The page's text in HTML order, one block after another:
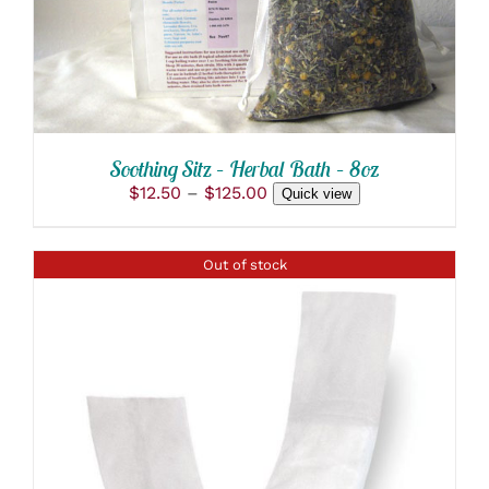
HAS
MULTIPLE
VARIANTS.
THE
OPTIONS
MAY
BE
ON
THE
Soothing Sitz – Herbal Bath – 8oz
$12.50 – $125.00 Price
through
$125.00
Quick view
Out of stock
DETAILS